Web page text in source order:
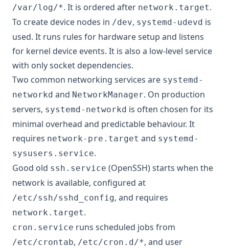
/var/log/*. It is ordered after network.target.
To create device nodes in /dev, systemd-udevd is
used. It runs rules for hardware setup and listens
for kernel device events. It is also a low-level service
with only socket dependencies.
Two common networking services are systemd-
networkd and NetworkManager. On production
servers, systemd-networkd is often chosen for its
minimal overhead and predictable behaviour. It
requires network-pre.target and systemd-
sysusers.service.
Good old ssh.service (OpenSSH) starts when the
network is available, configured at
/etc/ssh/sshd_config, and requires
network.target.
cron.service runs scheduled jobs from
/etc/crontab, /etc/cron.d/*, and user